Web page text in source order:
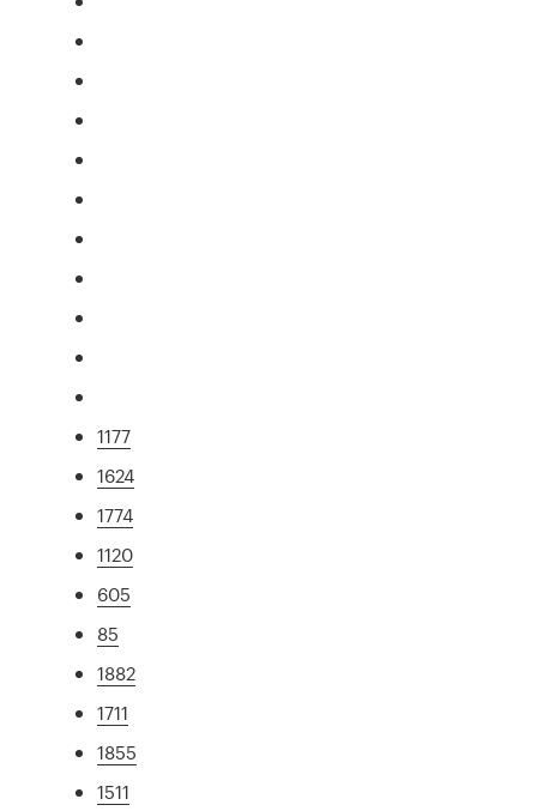
1177
1624
1774
1120
605
85
1882
1711
1855
1511